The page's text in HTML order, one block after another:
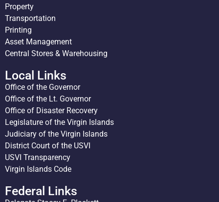
Property
Transportation
Printing
Asset Management
Central Stores & Warehousing
Local Links
Office of the Governor
Office of the Lt. Governor
Office of Disaster Recovery
Legislature of the Virgin Islands
Judiciary of the Virgin Islands
District Court of the USVI
USVI Transparency
Virgin Islands Code
Federal Links